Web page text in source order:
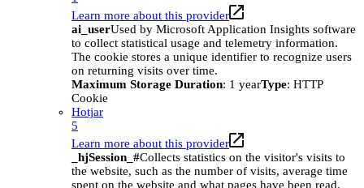
Learn more about this provider
ai_userUsed by Microsoft Application Insights software
to collect statistical usage and telemetry information.
The cookie stores a unique identifier to recognize users
on returning visits over time.
Maximum Storage Duration: 1 yearType: HTTP
Cookie
Hotjar
5
Learn more about this provider
_hjSession_#Collects statistics on the visitor's visits to
the website, such as the number of visits, average time
spent on the website and what pages have been read.